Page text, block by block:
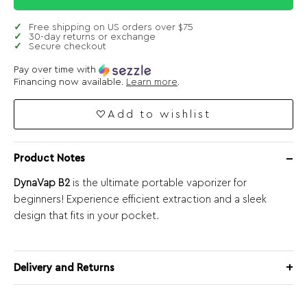
Free shipping on US orders over $75
30-day returns or exchange
Secure checkout
Pay over time with
Financing now available. Learn more
Add to wishlist
Product Notes
DynaVap B2 is the ultimate portable vaporizer for
beginners! Experience efficient extraction and a sleek
design that fits in your pocket.
Delivery and Returns